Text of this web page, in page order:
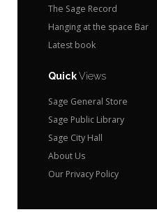
The Sage Record
Hanging at the space Bar
Latest book
QuickViews
Sage General Store
Sage Public Library
Sage City Hall
About Us
Our Privacy Policy